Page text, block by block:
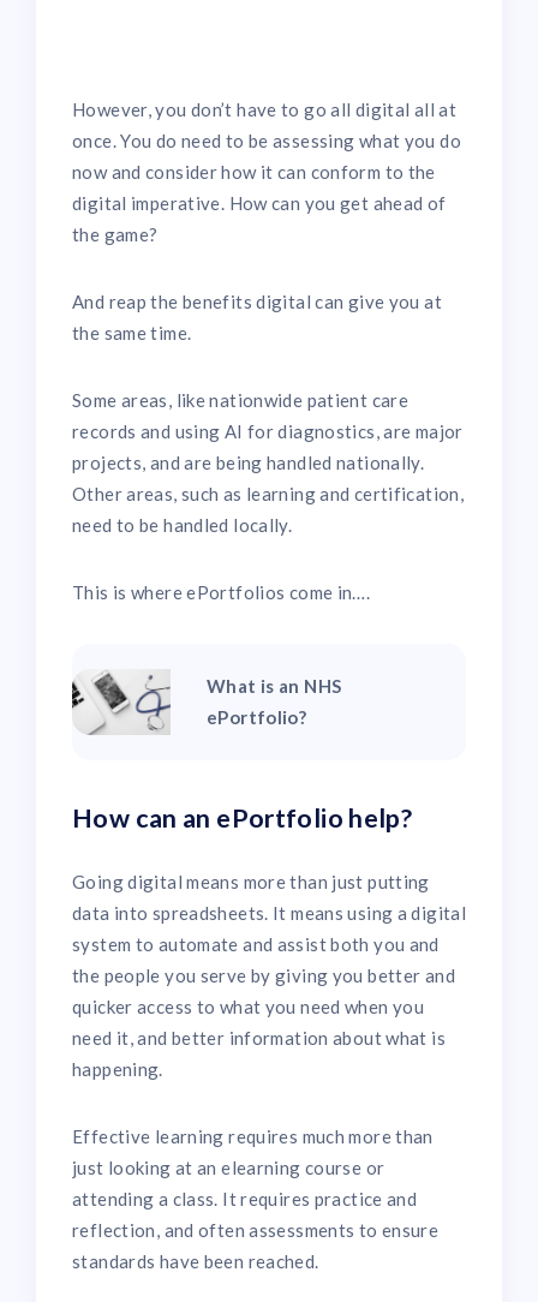
However, you don’t have to go all digital all at
once. You do need to be assessing what you do
now and consider how it can conform to the
digital imperative. How can you get ahead of
the game?
And reap the benefits digital can give you at
the same time.
Some areas, like nationwide patient care
records and using AI for diagnostics, are major
projects, and are being handled nationally.
Other areas, such as learning and certification,
need to be handled locally.
This is where ePortfolios come in….
What is an NHS
ePortfolio?
How can an ePortfolio help?
Going digital means more than just putting
data into spreadsheets. It means using a digital
system to automate and assist both you and
the people you serve by giving you better and
quicker access to what you need when you
need it, and better information about what is
happening.
Effective learning requires much more than
just looking at an elearning course or
attending a class. It requires practice and
reflection, and often assessments to ensure
standards have been reached.